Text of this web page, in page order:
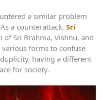
a similar problem
a counterattack, Sri
of Sri Brahma, Vishnu, and
forms to confuse
having a different
for society.